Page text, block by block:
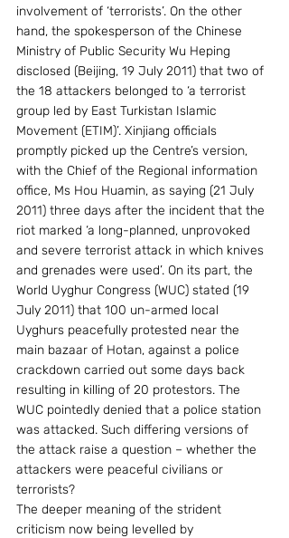
involvement of ‘terrorists’. On the other
hand, the spokesperson of the Chinese
Ministry of Public Security Wu Heping
disclosed (Beijing, 19 July 2011) that two of
the 18 attackers belonged to ‘a terrorist
group led by East Turkistan Islamic
Movement (ETIM)’. Xinjiang officials
promptly picked up the Centre’s version,
with the Chief of the Regional information
office, Ms Hou Huamin, as saying (21 July
2011) three days after the incident that the
riot marked ‘a long-planned, unprovoked
and severe terrorist attack in which knives
and grenades were used’. On its part, the
World Uyghur Congress (WUC) stated (19
July 2011) that 100 un-armed local
Uyghurs peacefully protested near the
main bazaar of Hotan, against a police
crackdown carried out some days back
resulting in killing of 20 protestors. The
WUC pointedly denied that a police station
was attacked. Such differing versions of
the attack raise a question – whether the
attackers were peaceful civilians or
terrorists?
The deeper meaning of the strident
criticism now being levelled by